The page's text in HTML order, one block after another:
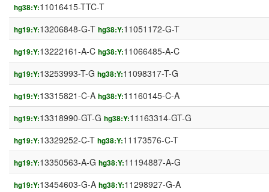
hg38:Y:11016415-TTC-T
hg19:Y:13206848-G-T hg38:Y:11051172-G-T
hg19:Y:13222161-A-C hg38:Y:11066485-A-C
hg19:Y:13253993-T-G hg38:Y:11098317-T-G
hg19:Y:13315821-C-A hg38:Y:11160145-C-A
hg19:Y:13318990-GT-G hg38:Y:11163314-GT-G
hg19:Y:13329252-C-T hg38:Y:11173576-C-T
hg19:Y:13350563-A-G hg38:Y:11194887-A-G
hg19:Y:13454603-G-A hg38:Y:11298927-G-A